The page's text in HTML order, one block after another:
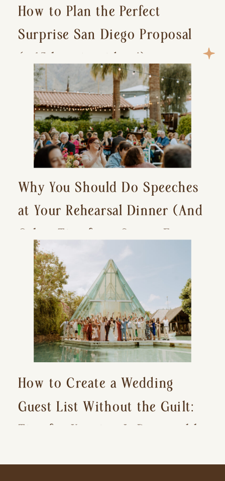
How to Plan the Perfect
Surprise San Diego Proposal
(+ 15 location ideas!)
Why You Should Do Speeches
at Your Rehearsal Dinner (And
Other Tips for a Stress-Free
Wedding Day)
How to Create a Wedding
Guest List Without the Guilt:
Tips for Keeping It Reasonable